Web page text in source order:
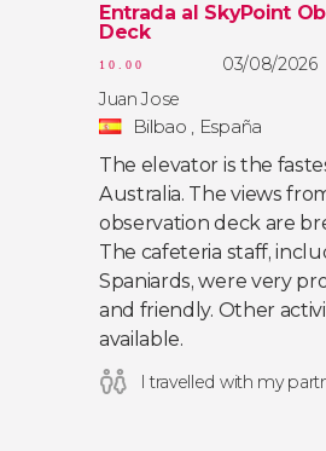
Entrada al SkyPoint
Deck
10.00
03/08/2026
Juan Jose
Bilbao , España
The elevator is the
Australia. The views
observation deck are
The cafeteria staff,
Spaniards, were very
and friendly. Other
available.
I travelled with my